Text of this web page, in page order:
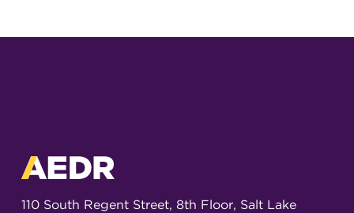
110 South Regent Street, 8th Floor, Salt Lake